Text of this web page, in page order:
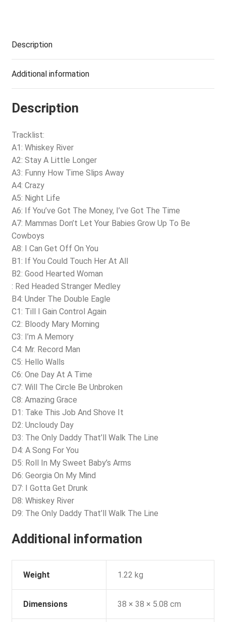
Description
Additional information
Description
Tracklist:
A1: Whiskey River
A2: Stay A Little Longer
A3: Funny How Time Slips Away
A4: Crazy
A5: Night Life
A6: If You’ve Got The Money, I’ve Got The Time
A7: Mammas Don’t Let Your Babies Grow Up To Be
Cowboys
A8: I Can Get Off On You
B1: If You Could Touch Her At All
B2: Good Hearted Woman
: Red Headed Stranger Medley
B4: Under The Double Eagle
C1: Till I Gain Control Again
C2: Bloody Mary Morning
C3: I’m A Memory
C4: Mr. Record Man
C5: Hello Walls
C6: One Day At A Time
C7: Will The Circle Be Unbroken
C8: Amazing Grace
D1: Take This Job And Shove It
D2: Uncloudy Day
D3: The Only Daddy That’ll Walk The Line
D4: A Song For You
D5: Roll In My Sweet Baby’s Arms
D6: Georgia On My Mind
D7: I Gotta Get Drunk
D8: Whiskey River
D9: The Only Daddy That’ll Walk The Line
Additional information
Weight 1.22 kg
Dimensions 38 × 38 × 5.08 cm